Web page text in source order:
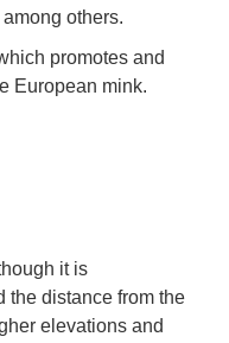
others.
promotes and
European mink.
it is
the distance from the
elevations and